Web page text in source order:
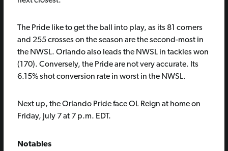
The Pride like to get the ball into play, as its 81 corners
and 255 crosses on the season are the second-most in
the NWSL. Orlando also leads the NWSL in tackles won
(170). Conversely, the Pride are not very accurate. Its
6.15% shot conversion rate in worst in the NWSL.
Next up, the Orlando Pride face OL Reign at home on
Friday, July 7 at 7 p.m. EDT.
Notables